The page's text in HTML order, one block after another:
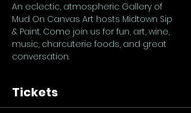
An eclectic, atmospheric Gallery of
Mud On Canvas Art hosts Midtown Sip
& Paint. Come join us for fun, art, wine,
music, charcuterie foods, and great
conversation.
Tickets